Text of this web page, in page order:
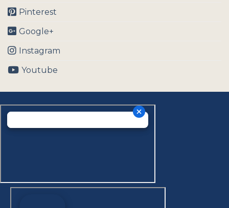
Pinterest
Google+
Instagram
Youtube